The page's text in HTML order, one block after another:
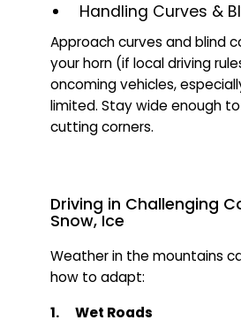
Handling Curves &
Approach curves and blind
your horn (if local driving
oncoming vehicles,
limited. Stay wide enough
cutting corners.
Driving in Challenging
Snow, Ice
Weather in the mountains
how to adapt:
1. Wet Roads